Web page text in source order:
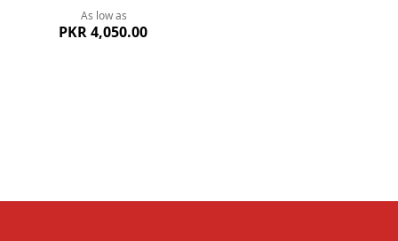
As low as
PKR 4,050.00